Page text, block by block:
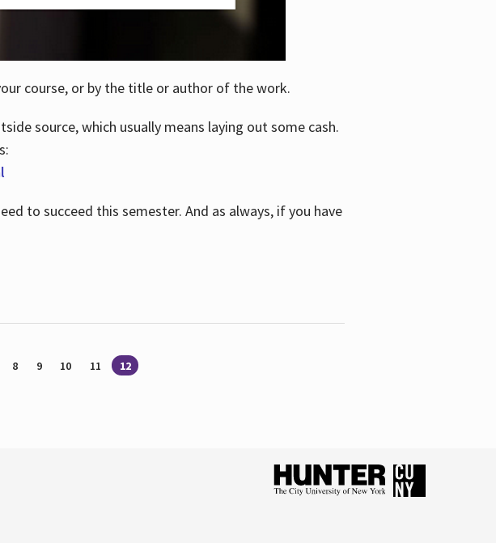
course, or by the title or author of the work.
source, which usually means laying out some cash.
to succeed this semester. And as always, if you have
8 9 10 11 12